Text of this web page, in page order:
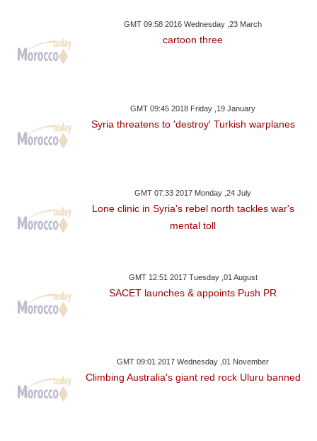
GMT 09:58 2016 Wednesday ,23 March
cartoon three
GMT 09:45 2018 Friday ,19 January
Syria threatens to 'destroy' Turkish warplanes
GMT 07:33 2017 Monday ,24 July
Lone clinic in Syria's rebel north tackles war's
mental toll
GMT 12:51 2017 Tuesday ,01 August
SACET launches & appoints Push PR
GMT 09:01 2017 Wednesday ,01 November
Climbing Australia's giant red rock Uluru banned